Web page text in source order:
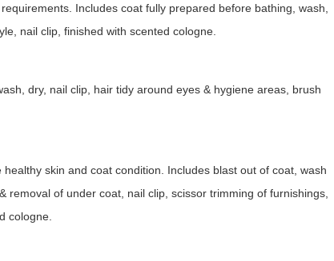
Includes coat fully prepared before bathing, wash,
nail clip, finished with scented cologne.
dry, nail clip, hair tidy around eyes & hygiene areas, brush
skin and coat condition. Includes blast out of coat, wash
removal of under coat, nail clip, scissor trimming of furnishings,
cologne.